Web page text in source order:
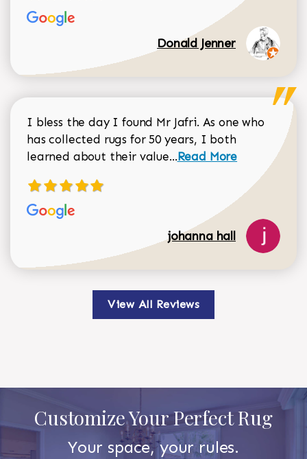
Donald Jenner
I bless the day I found Mr Jafri. As one who
has collected rugs for 50 years, I both
learned about their value...Read more about
Read More
johanna hall
View All Reviews
Customize Your Perfect Rug
Your space, your rules.